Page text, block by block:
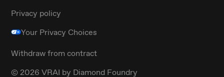
Privacy policy
Your Privacy Choices
Withdraw from contract
© 2026 VRAI by Diamond Foundry